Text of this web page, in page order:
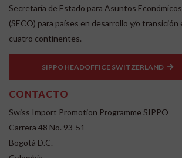
Secretaría de Estado para Asuntos Económicos
(SECO) para países en desarrollo y/o transición
cuatro continentes.
SIPPO HEADOFFICE SWITZERLAND
CONTACTO
Swiss Import Promotion Programme SIPPO
Carrera 48 No. 93-51
Bogotá D.C.